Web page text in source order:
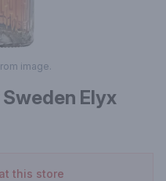
image.
Elyx
this store